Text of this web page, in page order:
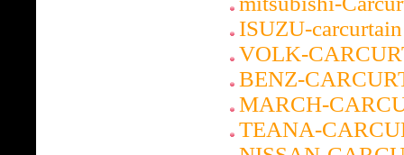
ISUZU-carcurtain
VOLK-
BENZ-
MARCH-
TEANA-